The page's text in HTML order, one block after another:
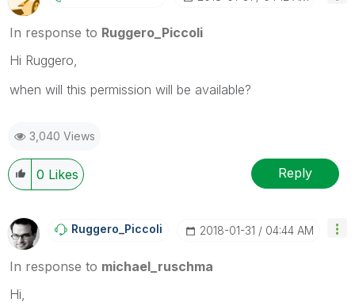
In response to Ruggero_Piccoli
Hi Ruggero,
when will this permission will be available?
3,040 Views
0 Likes Reply
Ruggero_Piccoli ‎2018-01-31 04:44 AM
In response to michael_ruschma
Hi,